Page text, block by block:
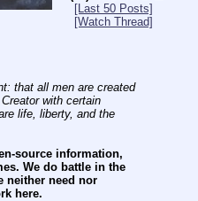
[Last 50 Posts]
[Watch Thread]
that all men are created
with certain
life, liberty, and the
source information,
We do battle in the
neither need nor
here.